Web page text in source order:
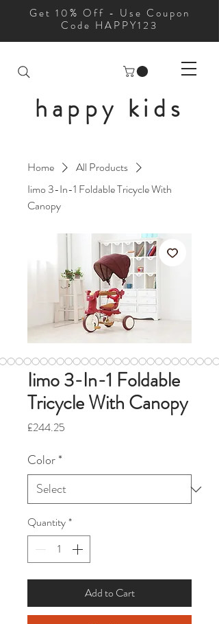
Get 10% Off - Use Coupon
Code HAPPY123
happy kids
Home
All Products
Iimo 3-In-1 Foldable Tricycle With
Canopy
Iimo 3-In-1 Foldable
Tricycle With Canopy
£244.25
Color*
Quantity*
Add to Cart